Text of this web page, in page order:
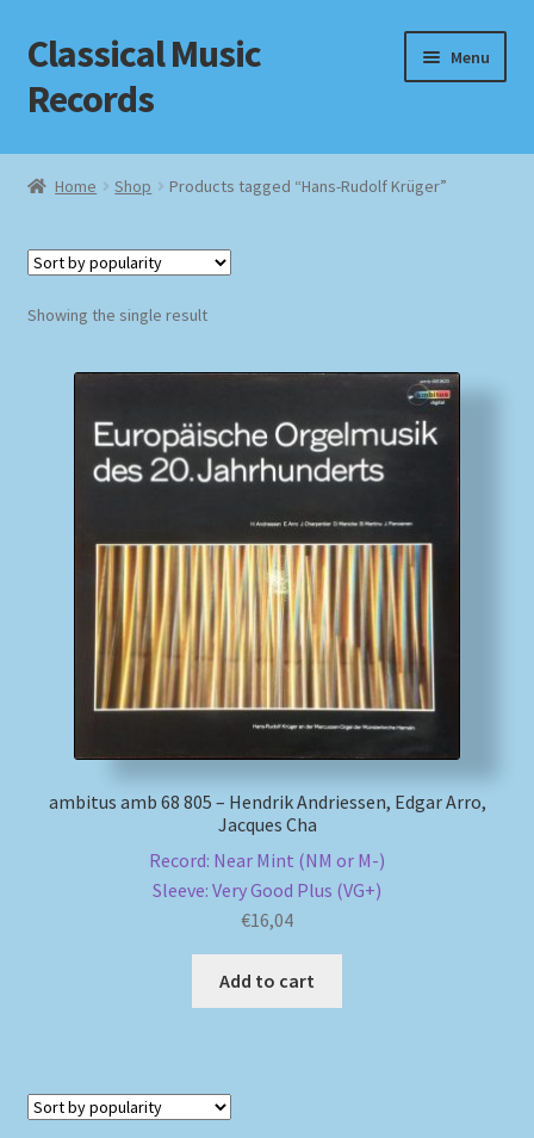
Skip
to
navigation
Skip
to
content
Classical Music
Records
Menu
Home
Checkout
Impressum
My account
Newsletter
Review Authenticity
Home Shop Products tagged “Hans-Rudolf Krüger”
Showing the single result
ambitus amb 68 805 – Hendrik Andriessen, Edgar Arro,
Jacques Cha
Record: Near Mint (NM or M-)
Sleeve: Very Good Plus (VG+)
€16,04
Add to cart